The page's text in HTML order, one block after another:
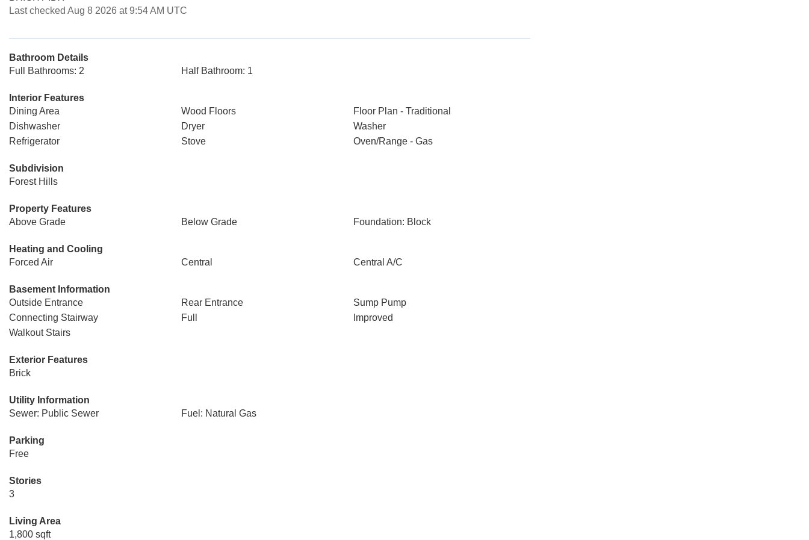
Last checked Aug 8 2026 at 9:54 AM UTC
Bathroom Details
Full Bathrooms: 2
Half Bathroom: 1
Interior Features
Dining Area
Wood Floors
Floor Plan - Traditional
Dishwasher
Dryer
Washer
Refrigerator
Stove Oven/Range - Gas
Subdivision
Forest Hills
Property Features
Above Grade
Below Grade Foundation: Block
Heating and Cooling
Forced Air
Central Central A/C
Basement Information
Outside Entrance
Rear Entrance
Sump Pump
Connecting Stairway
Full
Improved
Walkout Stairs
Exterior Features
Brick
Utility Information
Sewer: Public Sewer
Fuel: Natural Gas
Parking
Free
Stories
3
Living Area
1,800 sqft